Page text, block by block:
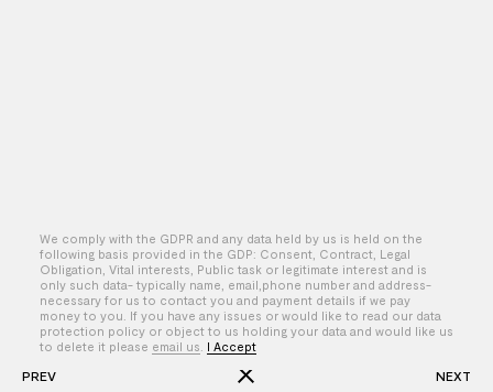
We comply with the GDPR and any data held by us is held on the
following basis provided in the GDP: Consent, Contract, Legal
Obligation, Vital interests, Public task or legitimate interest and is
only such data- typically name, email,phone number and address-
necessary for us to contact you and payment details if we pay
money to you. If you have any issues or would like to read our data
protection policy or object to us holding your data and would like us
to delete it please email us I Accept
By – Seth Rogen & Evan Goldberg
PREV NEXT